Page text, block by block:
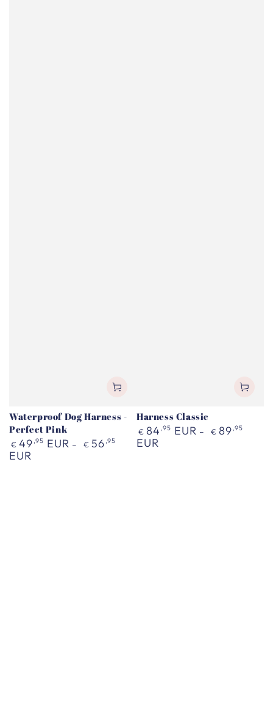
Waterproof Dog Harness -
Perfect Pink
Regular
price
€ 49 ,95 EUR € 56 ,95
EUR
Harness Classic
Regular
price
€ 84 ,95 EUR € 89 ,95
EUR